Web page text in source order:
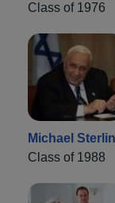
Class of 1976
Michael
Class of 1988